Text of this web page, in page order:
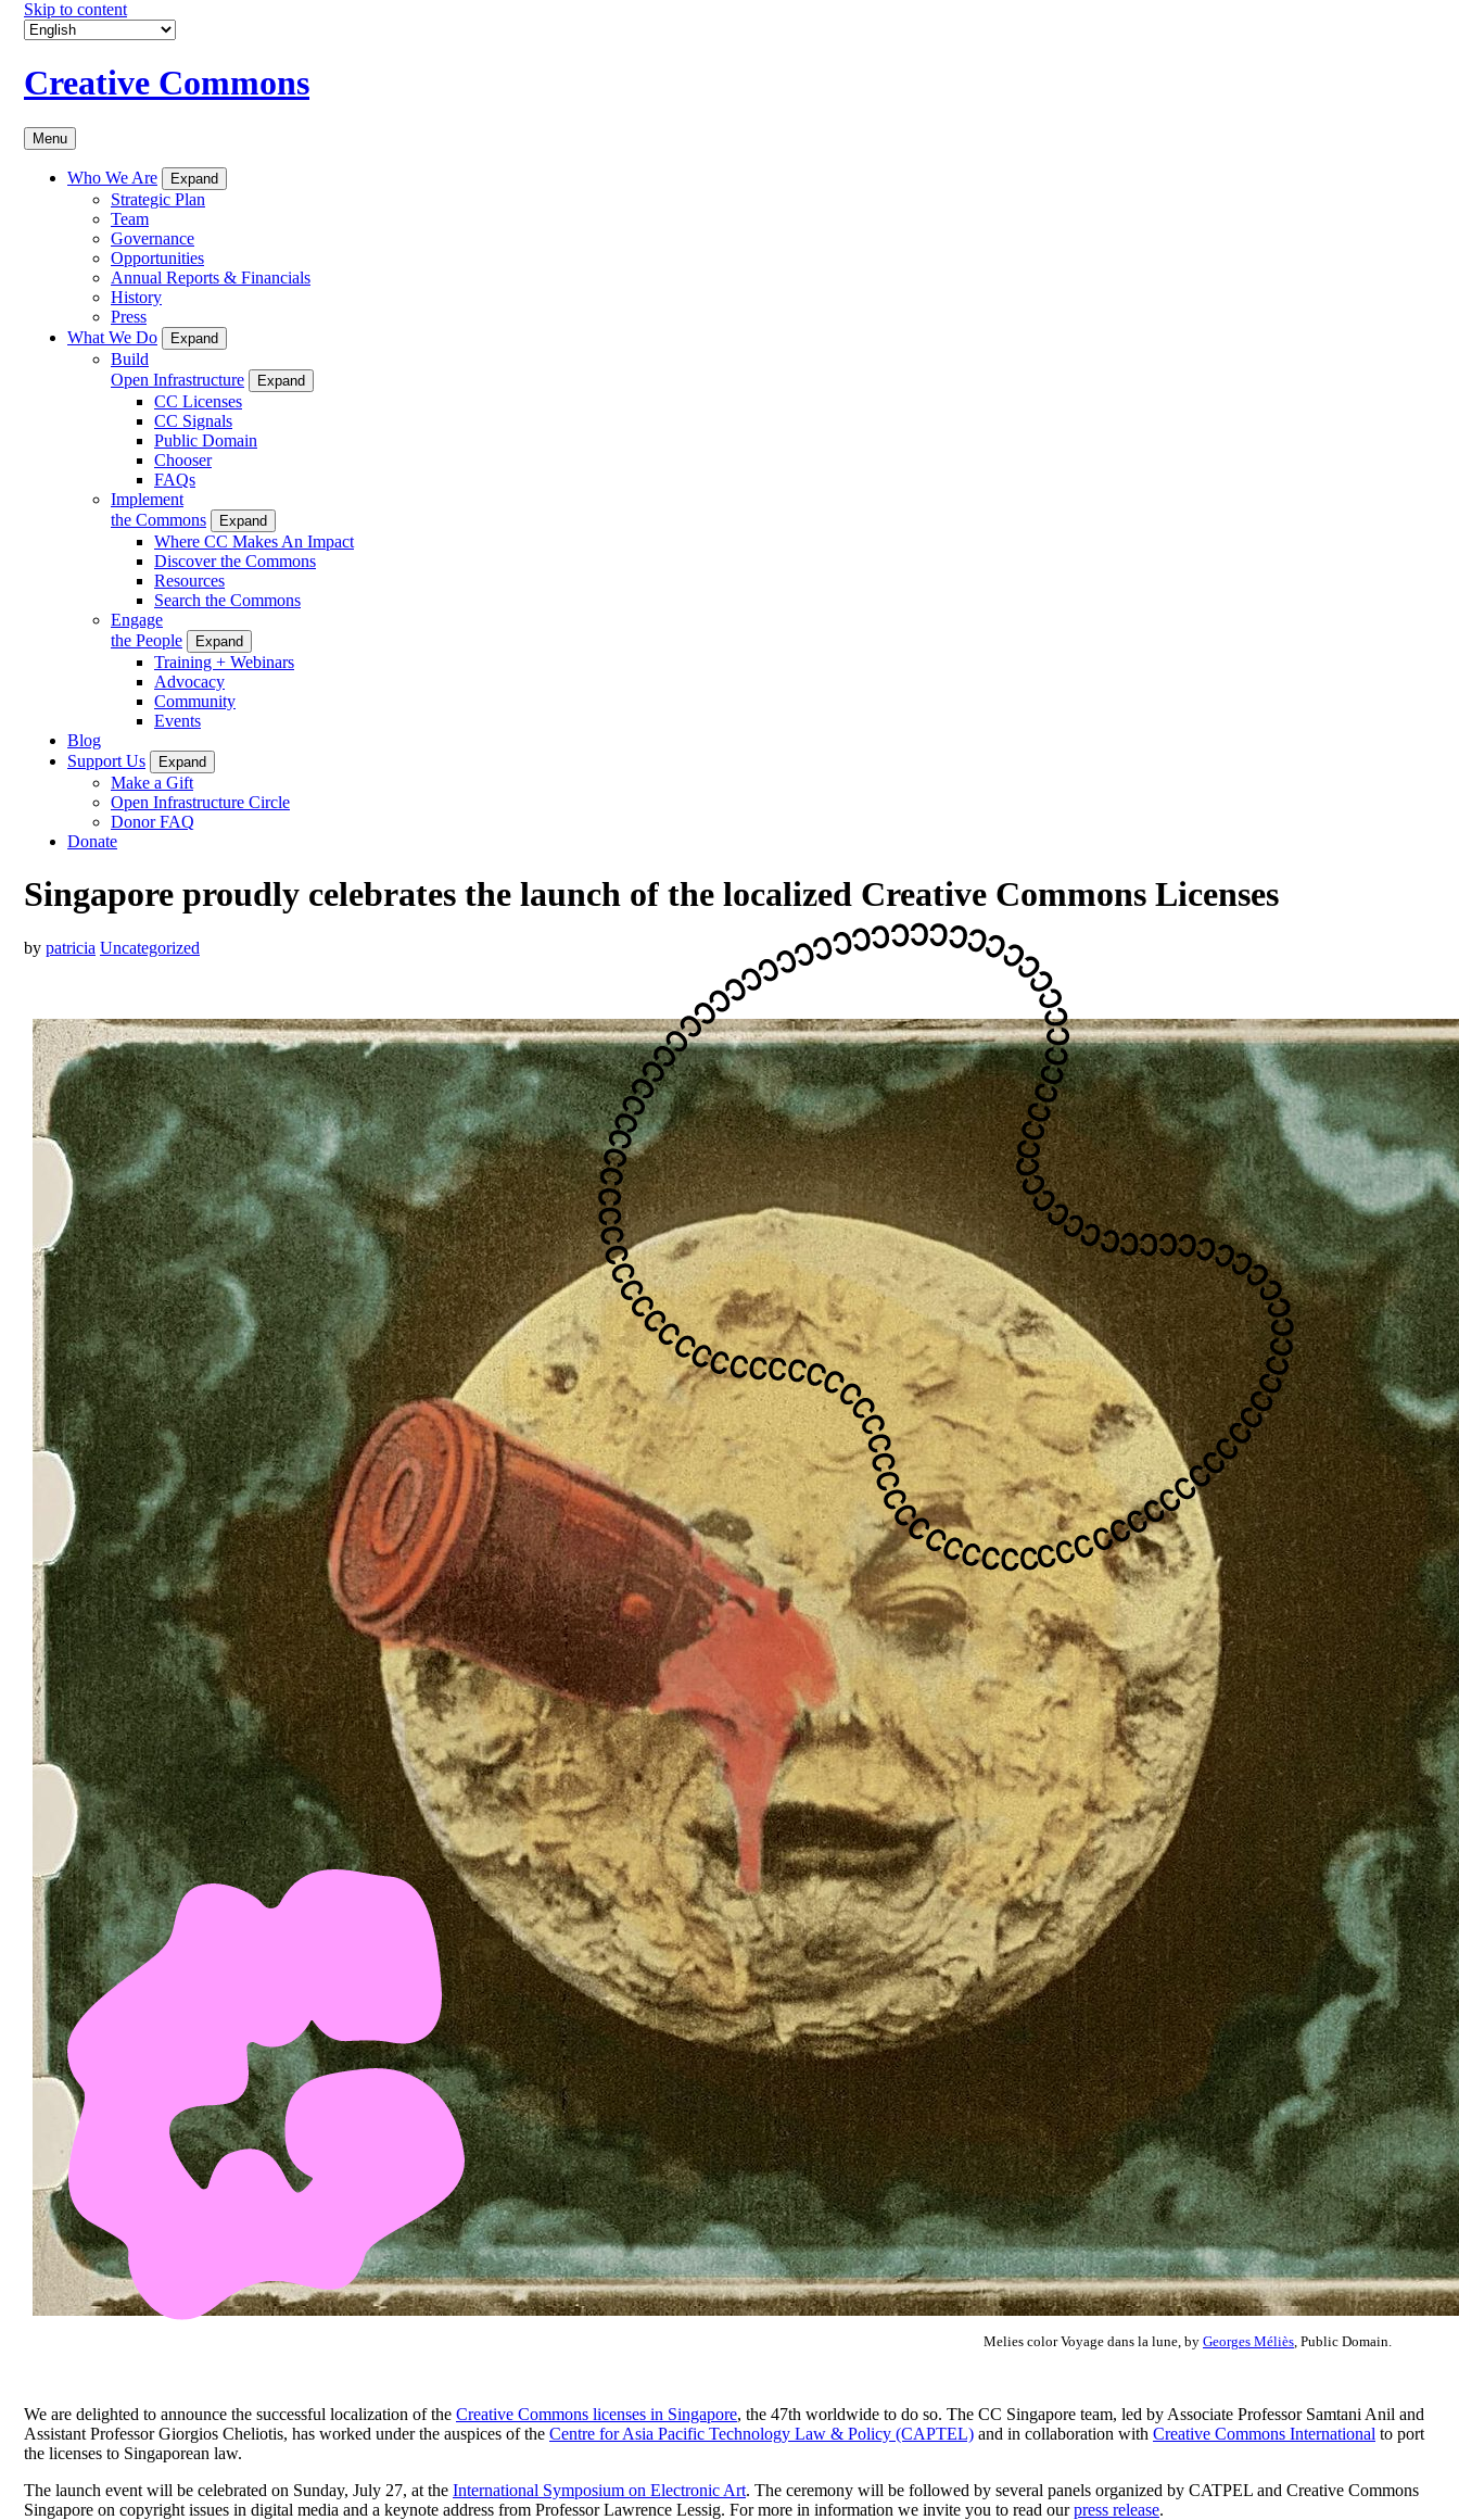
Skip to content
Creative Commons
Menu
Who We Are Expand
Strategic Plan
Team
Governance
Opportunities
Annual Reports & Financials
History
Press
What We Do
Expand
Build
Open Infrastructure
Expand
CC Licenses
CC Signals
Public Domain
Chooser
FAQs
Implement
the Commons
Expand
Where CC Makes An Impact
Discover the Commons
Resources
Search the Commons
Engage
the People
Expand
Training + Webinars
Advocacy
Community
Events
Blog
Support Us
Expand
Make a Gift
Open Infrastructure Circle
Donor FAQ
Donate
Singapore proudly celebrates the launch of the localized Creative Commons Licenses
by patricia Uncategorized
Melies color Voyage dans la lune, by Georges Méliès , Public Domain.
We are delighted to announce the successful localization of the Creative Commons licenses in Singapore, the 47th worldwide to do so. The CC Singapore team, led by Associate Professor Samtani Anil and
Assistant Professor Giorgios Cheliotis, has worked under the auspices of the Centre for Asia Pacific Technology Law & Policy (CAPTEL) and in collaboration with Creative Commons International to port
the licenses to Singaporean law.
The launch event will be celebrated on Sunday, July 27, at the International Symposium on Electronic Art. The ceremony will be followed by several panels organized by CATPEL and Creative Commons
Singapore on copyright issues in digital media and a keynote address from Professor Lawrence Lessig. For more in information we invite you to read ourpress release.